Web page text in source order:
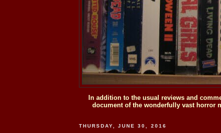
In addition to the usual reviews and
document of the wonderfully vast horror
THURSDAY, JUNE 30, 2016